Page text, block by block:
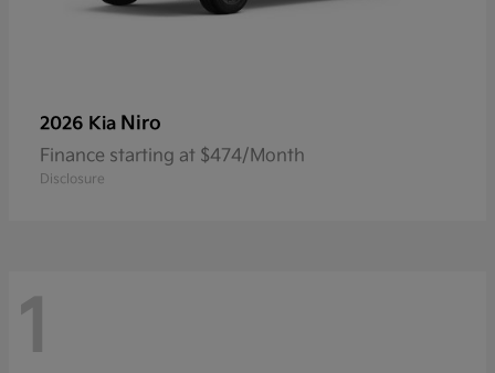
2026 Kia Niro
Finance starting at $474/Month
Disclosure
1